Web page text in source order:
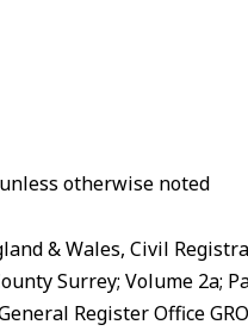
otherwise noted
& Wales, Civil
Surrey; Volume 2a;
Register Office